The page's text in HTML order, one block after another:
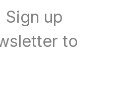
Sign up
to